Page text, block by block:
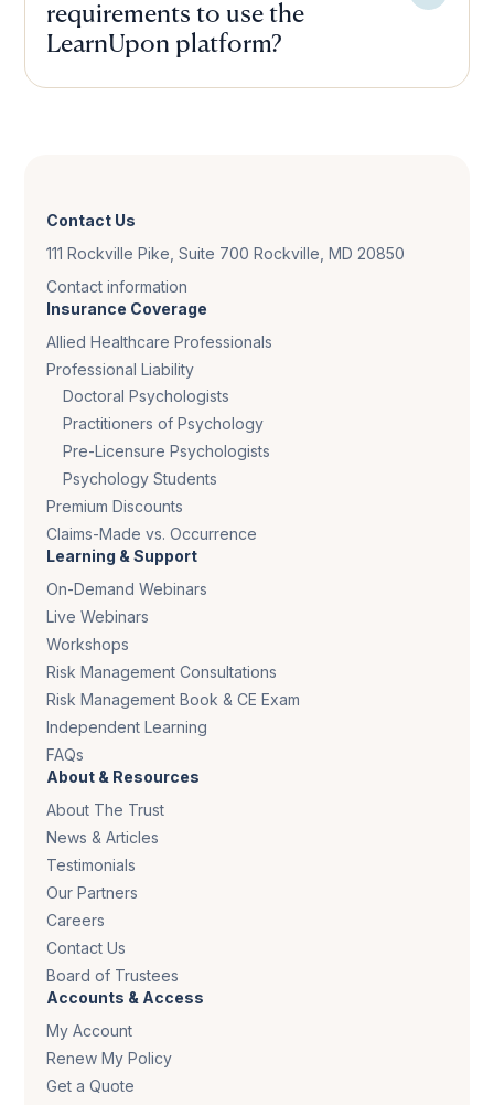
requirements to use the
LearnUpon platform?
Contact Us
111 Rockville Pike, Suite 700 Rockville, MD 20850
Contact information
Insurance Coverage
Allied Healthcare Professionals
Professional Liability
Doctoral Psychologists
Practitioners of Psychology
Pre-Licensure Psychologists
Psychology Students
Premium Discounts
Claims-Made vs. Occurrence
Learning & Support
On-Demand Webinars
Live Webinars
Workshops
Risk Management Consultations
Risk Management Book & CE Exam
Independent Learning
FAQs
About & Resources
About The Trust
News & Articles
Testimonials
Our Partners
Careers
Contact Us
Board of Trustees
Accounts & Access
My Account
Renew My Policy
Get a Quote